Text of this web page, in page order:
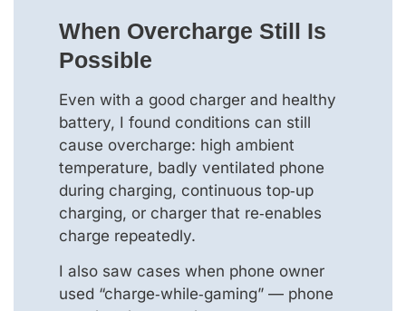
When Overcharge Still Is
Possible
Even with a good charger and healthy
battery, I found conditions can still
cause overcharge: high ambient
temperature, badly ventilated phone
during charging, continuous top‑up
charging, or charger that re‑enables
charge repeatedly.
I also saw cases when phone owner
used “charge‑while‑gaming” — phone